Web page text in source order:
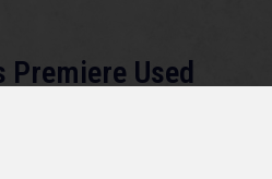
Premiere Used